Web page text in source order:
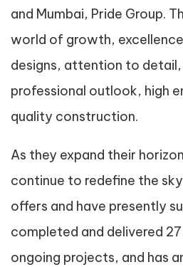
and Mumbai, Pride Group.
world of growth,
designs, attention to
professional outlook, high
quality construction.
As they expand their
continue to redefine the
offers and have presently
completed and delivered
ongoing projects, and has